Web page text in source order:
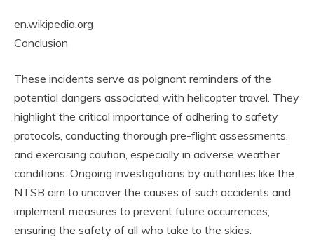
en.wikipedia.org
Conclusion
These incidents serve as poignant reminders of the
potential dangers associated with helicopter travel. They
highlight the critical importance of adhering to safety
protocols, conducting thorough pre-flight assessments,
and exercising caution, especially in adverse weather
conditions. Ongoing investigations by authorities like the
NTSB aim to uncover the causes of such accidents and
implement measures to prevent future occurrences,
ensuring the safety of all who take to the skies.